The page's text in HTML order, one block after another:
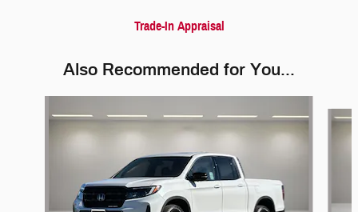
Trade-In Appraisal
Also Recommended for You...